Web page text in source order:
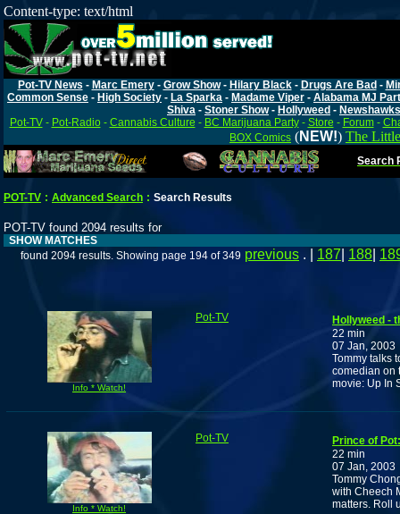
Content-type: text/html
Pot-TV News - Marc Emery- Grow Show- Hilary Black- Drugs Are Bad -
Common Sense - High Society - La Sparka - Madame Viper - Alabama MJ
Shiva - Stoner Show- Hollyweed - Newshawks
Pot-TV- Pot-Radio- Cannabis Culture - BC Marijuana Party- Store - Forum-
BOX Comics (NEW!) The
Search
POT-TV : Advanced Search : Search Results
POT-TV found 2094 results for
SHOW MATCHES
found 2094 results. Showing page 194 of 349 previous . | 187 188
Info * Watch!
Pot-TV
Hollyweed -
22 min
07 Jan, 2003
Tommy talks
comedian on
movie: Up In
Info * Watch!
Pot-TV
Prince of
22 min
07 Jan, 2003
Tommy
with Cheech
matters. Roll